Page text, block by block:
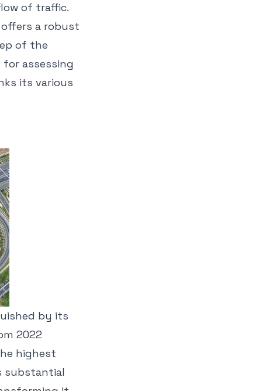
of traffic.
a robust
of the
assessing
its various
by its
2022
highest
substantial